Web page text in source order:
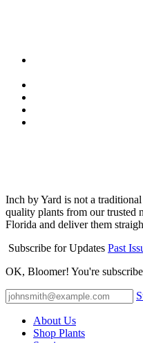
Inch by Yard is not a
quality plants from our trusted
Florida and deliver them
Subscribe for Updates Past
OK, Bloomer! You're
About Us
Shop Plants